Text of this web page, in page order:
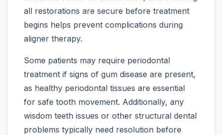
all restorations are secure before treatment
begins helps prevent complications during
aligner therapy.
Some patients may require periodontal
treatment if signs of gum disease are present,
as healthy periodontal tissues are essential
for safe tooth movement. Additionally, any
wisdom teeth issues or other structural dental
problems typically need resolution before